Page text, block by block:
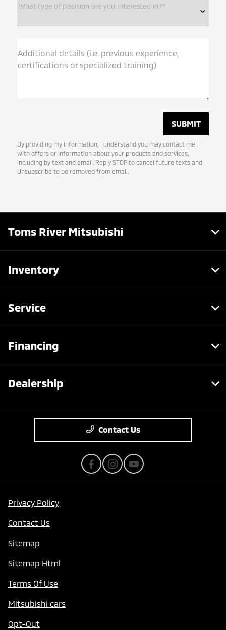
What type of position are you interested in?*
Additional details (i.e. previous experience,
certifications or specialized training)
By providing my information, I understand you may contact me
with offers or information about your products and services,
including by text and email. Reply STOP to cancel future texts and
Unsubscribe to be removed from email.
Toms River Mitsubishi
Inventory
Service
Financing
Dealership
Contact Us
Privacy Policy
Contact Us
Sitemap
Sitemap Html
Terms Of Use
Mitsubishi cars
Opt-Out